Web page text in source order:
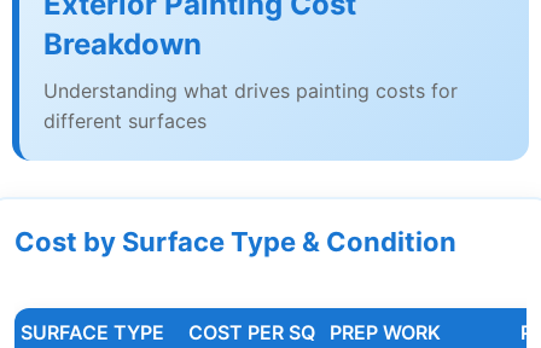
Breakdown
Understanding what drives painting costs for
different surfaces
Cost by Surface Type & Condition
SURFACE TYPE
COST PER SQ
PREP WORK